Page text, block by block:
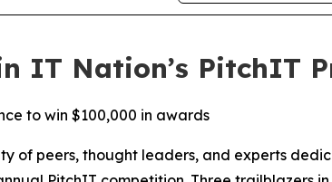
IT Nation’s PitchIT
to win $100,000 in awards
of peers, thought leaders, and experts